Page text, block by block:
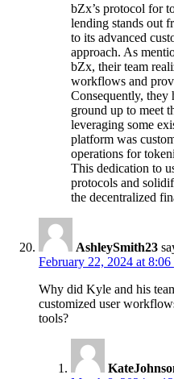
bZx’s protocol for
lending stands out
to its advanced
approach. As
bZx, their team
workflows and
Consequently,
ground up to meet
leveraging some
platform was
operations for
This dedication to
protocols and
the decentralized
AshleySmith23
February 22, 2024 at 8:06
Why did Kyle and his
customized user
tools?